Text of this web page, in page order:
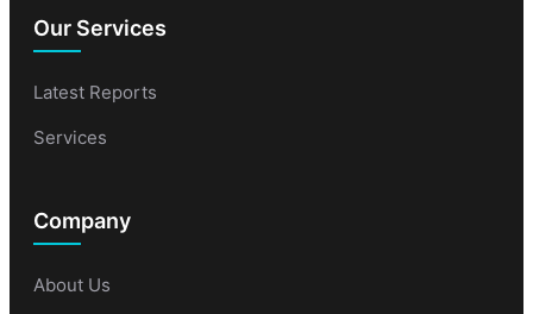
Our Services
Latest Reports
Services
Company
About Us